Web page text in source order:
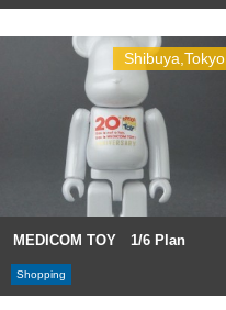
Shibuya,Tokyo
MEDICOM TOY 1/6 Plan
Shopping